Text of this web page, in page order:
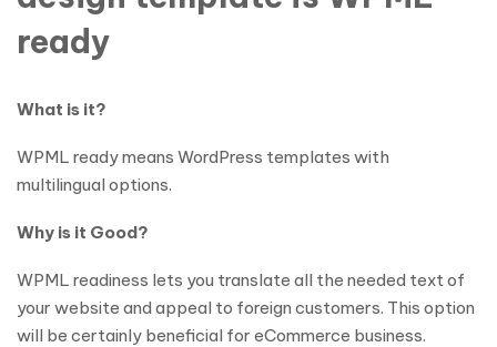
ready
What is it?
WPML ready means WordPress templates with
multilingual options.
Why is it Good?
WPML readiness lets you translate all the needed text of
your website and appeal to foreign customers. This option
will be certainly beneficial for eCommerce business.